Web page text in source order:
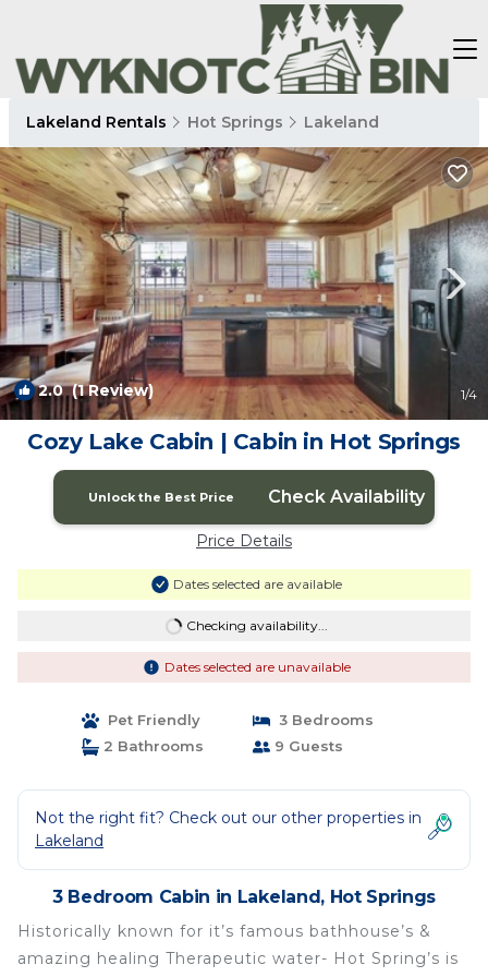
Lakeland Rentals Hot Springs Lakeland
2.0(1 Review) 1/4
Cozy Lake Cabin | Cabin in Hot Springs
Unlock the Best Price Check Availability
Price Details
Dates selected are available
Checking availability...
Dates selected are unavailable
Pet Friendly
3 Bedrooms
2 Bathrooms
9 Guests
Not the right fit? Check out our other properties in
Lakeland
3 Bedroom Cabin in Lakeland, Hot Springs
Historically known for it’s famous bathhouse’s &
amazing healing Therapeutic water- Hot Spring’s is